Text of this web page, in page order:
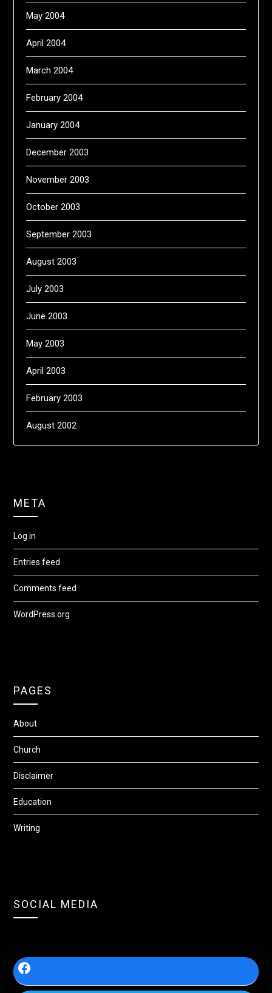
May 2004
April 2004
March 2004
February 2004
January 2004
December 2003
November 2003
October 2003
September 2003
August 2003
July 2003
June 2003
May 2003
April 2003
February 2003
August 2002
META
Log in
Entries feed
Comments feed
WordPress.org
PAGES
About
Church
Disclaimer
Education
Writing
SOCIAL MEDIA